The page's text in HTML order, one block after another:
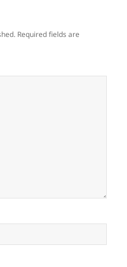
Required fields are